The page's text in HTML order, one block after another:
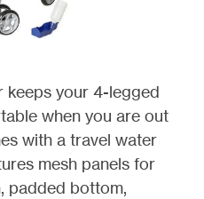
keeps your 4-legged
when you are out
with a travel water
mesh panels for
padded bottom,